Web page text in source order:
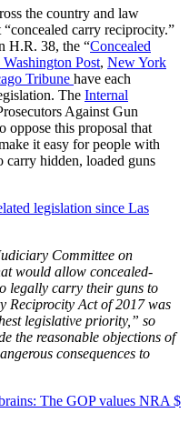
the country and law
carry reciprocity.”
H.R. 38, the “Concealed
Washington Post, New York
Tribune have each
The Internal
Against Gun
oppose this proposal that
it easy for people with
carry hidden, loaded guns
legislation since Las
Committee on
would allow concealed-
legally carry their guns to
Reciprocity Act of 2017 was
legislative priority,” so
the reasonable objections of
consequences to
The GOP values NRA $